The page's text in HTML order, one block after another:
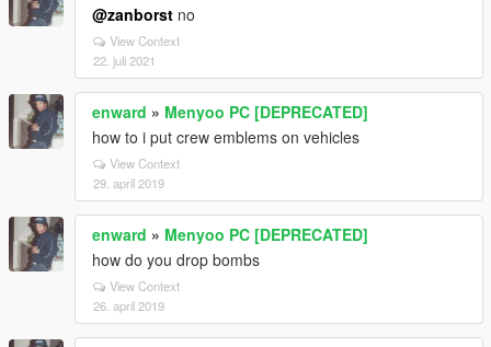
@zanborst no
View Context
22. juli 2021
enward » Menyoo PC [DEPRECATED]
how to i put crew emblems on vehicles
View Context
29. april 2019
enward » Menyoo PC [DEPRECATED]
how do you drop bombs
View Context
26. april 2019